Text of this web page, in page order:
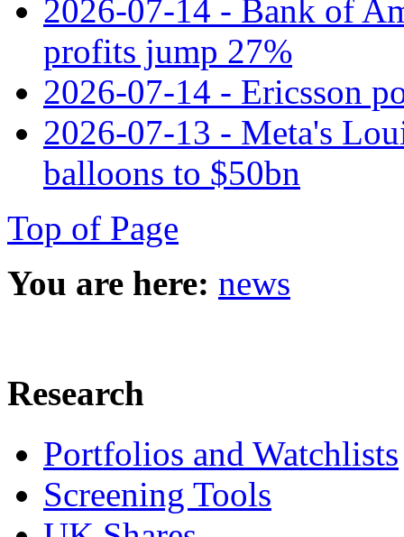
2026-07-14 - Bank of
profits jump 27%
2026-07-14 - Ericsson
2026-07-13 - Meta's
balloons to $50bn
Top of Page
You are here: news
Research
Portfolios and Watchlists
Screening Tools